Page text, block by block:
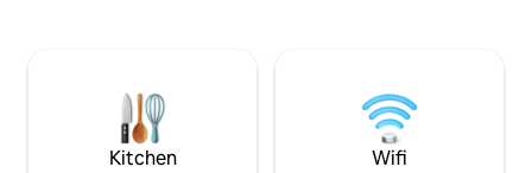
chef's kitchen, and rotisserie BBQ area
for dining under stars.
on the first level
SUITES with
balcony upstairs.
Kitchen Wifi